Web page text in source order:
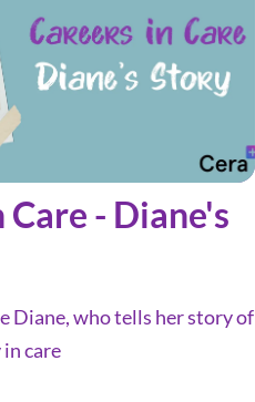
Care - Diane's
Diane, who tells her story of
care